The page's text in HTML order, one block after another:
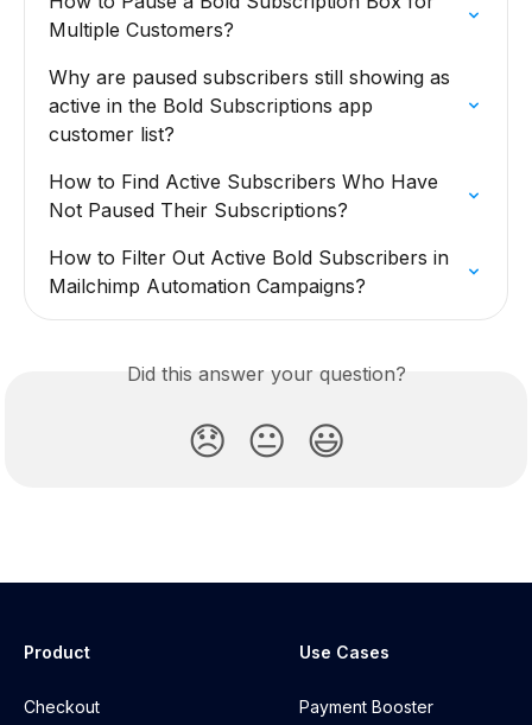
Multiple Customers?
Why are paused subscribers still showing as
active in the Bold Subscriptions app
customer list?
How to Find Active Subscribers Who Have
Not Paused Their Subscriptions?
How to Filter Out Active Bold Subscribers in
Mailchimp Automation Campaigns?
Did this answer your question?
😞 😐 😃
Product
Checkout
Use Cases
Payment Booster